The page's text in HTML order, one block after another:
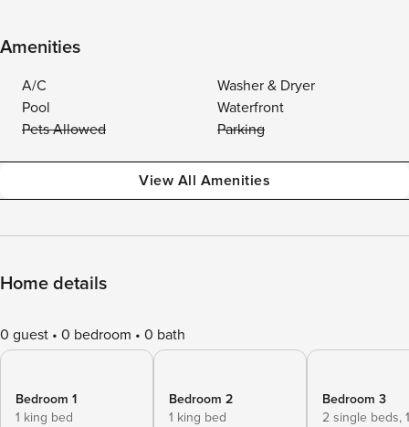
Amenities
A/C
Washer & Dryer
Pool
Waterfront
Pets Allowed
Parking
View All Amenities
Home details
0 guest 0 bedroom 0 bath
Bedroom 1
1 king bed
Bedroom 2
1 king bed
Bedroom 3
2 single beds, 1